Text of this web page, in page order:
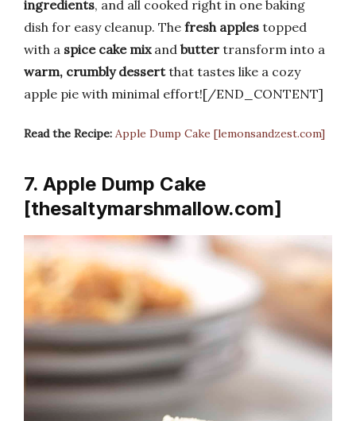
ingredients, and all cooked right in one baking
dish for easy cleanup. The fresh apples topped
with a spice cake mixand butter transform into a
warm, crumbly dessertthat tastes like a cozy
apple pie with minimal effort![/END_CONTENT]
Read the Recipe: Apple Dump Cake [lemonsandzest.com]
7. Apple Dump Cake
[thesaltymarshmallow.com]